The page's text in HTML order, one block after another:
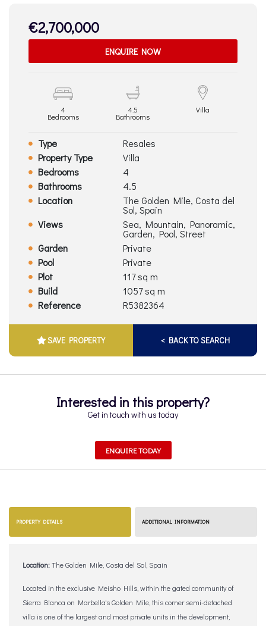
€2,700,000
ENQUIRE NOW
4
Bedrooms
4.5
Bathrooms
Villa
Type
Resales
Property Type
Villa
Bedrooms
4
Bathrooms
4.5
Location
The Golden Mile, Costa del
Sol, Spain
Views
Sea, Mountain, Panoramic,
Garden, Pool, Street
Garden
Private
Pool
Private
Plot
117 sq m
Build
1057 sq m
Reference
R5382364
SAVE PROPERTY < BACK TO SEARCH
Interested in this property?
Get in touch with us today
ENQUIRE TODAY
PROPERTY DETAILS ADDITIONAL INFORMATION
Location:The Golden Mile, Costa del Sol, Spain
Located in the exclusive Meisho Hills, within the gated community of
Sierra Blanca on Marbella's Golden Mile, this corner semi-detached
villa is one of the largest and most private units in the development,